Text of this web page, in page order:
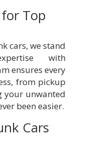
Top
cars, we stand
with
ensures every
from pickup
your unwanted
been easier.
Cars